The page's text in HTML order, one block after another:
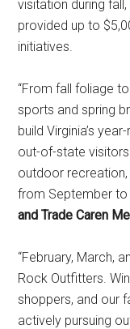
visitation during
provided up to
initiatives.
“From fall foliage
sports and spring
build Virginia’s
out-of-state
outdoor
from September to
and Trade Caren
“February, March,
Rock Outfitters.
shoppers, and our
actively pursuing